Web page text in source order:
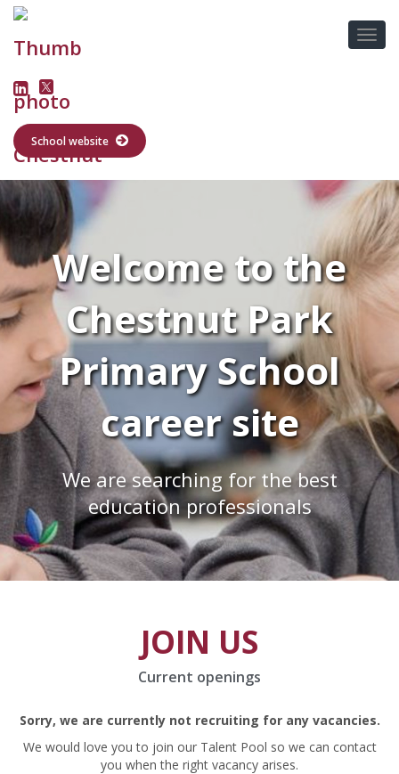
School website
Welcome to the
Chestnut Park
Primary School
career site
We are searching for the best
education professionals
JOIN US
Current openings
Sorry, we are currently not recruiting for any vacancies.
We would love you to join our Talent Pool so we can contact
you when the right vacancy arises.